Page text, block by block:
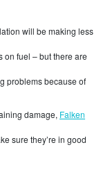
will be making less
on fuel – but there are
problems because of
damage, Falken
sure they’re in good